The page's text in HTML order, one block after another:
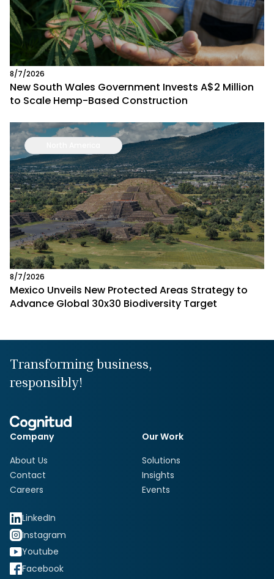
8/7/2026
New South Wales Government Invests A$2 Million
to Scale Hemp-Based Construction
8/7/2026
Mexico Unveils New Protected Areas Strategy to
Advance Global 30x30 Biodiversity Target
Transforming business,
responsibly!
Company
About Us
Contact
Careers
Our Work
Solutions
Insights
Events
LinkedIn
Instagram
Youtube
Facebook